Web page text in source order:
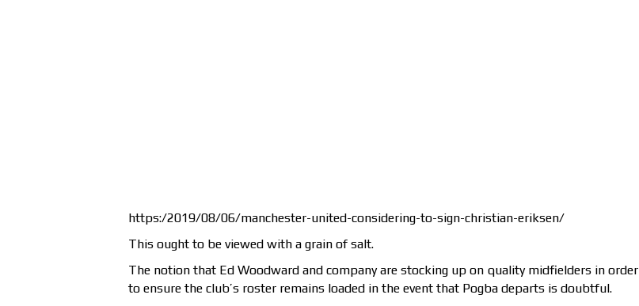
https:/2019/08/06/manchester-united-considering-to-sign-christian-eriksen/
This ought to be viewed with a grain of salt.
The notion that Ed Woodward and company are stocking up on quality midfielders in order
to ensure the club’s roster remains loaded in the event that Pogba departs is doubtful.